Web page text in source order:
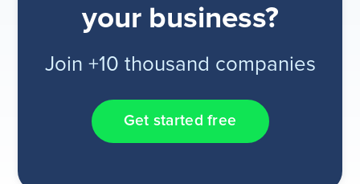
your business?
Join +10 thousand companies
Get started free